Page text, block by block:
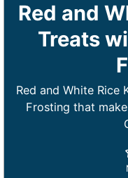
Red and
Treats
Red and White Rice
Frosting that